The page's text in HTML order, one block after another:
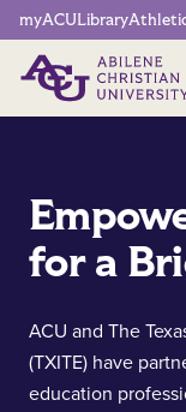
Network
myACULibrary
for a
ACU and The
(TXITE) have
education